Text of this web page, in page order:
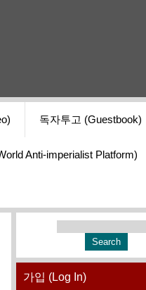
독자투고 (Guestbook)
Anti-imperialist Platform)
가입 (Log In)